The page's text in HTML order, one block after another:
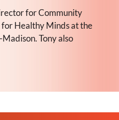
for Community
Healthy Minds at the
Tony also